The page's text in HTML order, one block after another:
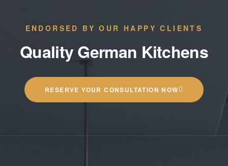
ENDORSED BY OUR HAPPY CLIENTS
Quality German Kitchens
RESERVE YOUR CONSULTATION NOW